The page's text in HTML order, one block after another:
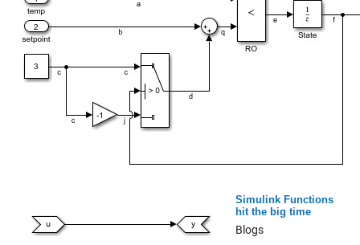
Simulink Functions
hit the big time
Blogs